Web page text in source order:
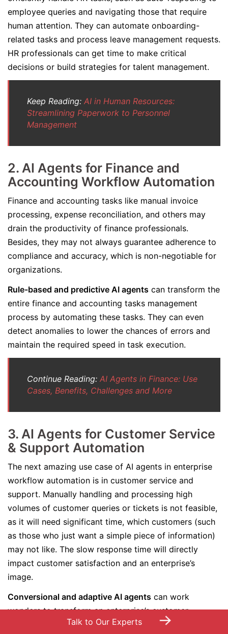
employee queries and navigating those that require
human attention. They can automate onboarding-
related tasks and process leave management requests.
HR professionals can get time to make critical
decisions or build strategies for talent management.
Keep Reading: AI in Human Resources:
Streamlining Paperwork to Personnel
Management
2. AI Agents for Finance and
Accounting Workflow Automation
Finance and accounting tasks like manual invoice
processing, expense reconciliation, and others may
drain the productivity of finance professionals.
Besides, they may not always guarantee adherence to
compliance and accuracy, which is non-negotiable for
organizations.
Rule-based and predictive AI agents can transform the
entire finance and accounting tasks management
process by automating these tasks. They can even
detect anomalies to lower the chances of errors and
maintain the required speed in task execution.
Continue Reading: AI Agents in Finance: Use
Cases, Benefits, Challenges and More
3. AI Agents for Customer Service
& Support Automation
The next amazing use case of AI agents in enterprise
workflow automation is in customer service and
support. Manually handling and processing high
volumes of customer queries or tickets is not feasible,
as it will need significant time, which customers (such
as those who just want a simple piece of information)
may not like. The slow response time will directly
impact customer satisfaction and an enterprise’s
image.
Conversional and adaptive AI agents can work
wonders to transform an enterprise’s customer
support and services. These agents are capable of
Talk to Our Experts →